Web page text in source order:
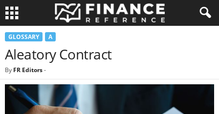
GLOSSARY A
Aleatory Contract
By FR Editors-